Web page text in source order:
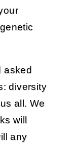
asked
diversity
all. We
will
any